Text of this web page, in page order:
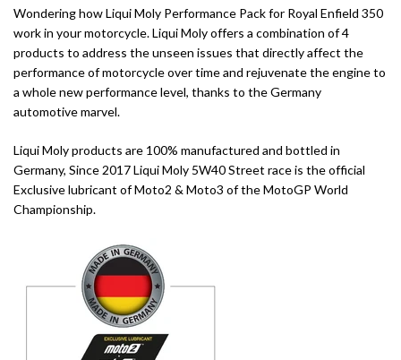
Wondering how Liqui Moly Performance Pack for Royal Enfield 350
work in your motorcycle. Liqui Moly offers a combination of 4
products to address the unseen issues that directly affect the
performance of motorcycle over time and rejuvenate the engine to
a whole new performance level, thanks to the Germany
automotive marvel.
Liqui Moly products are 100% manufactured and bottled in
Germany, Since 2017 Liqui Moly 5W40 Street race is the official
Exclusive lubricant of Moto2 & Moto3 of the MotoGP World
Championship.